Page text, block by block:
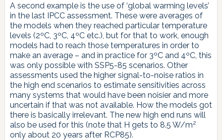
A second example is the use of ‘global warming levels’
in the last IPCC assessment. These were averages of
the models when they reached particular temperature
levels (2ºC, 3ºC, 4ºC etc.), but for that to work, enough
models had to reach those temperatures in order to
make an average – and in practice for 3ºC and 4ºC, this
was only possible with SSP5-85 scenarios. Other
assessments used the higher signal-to-noise ratios in
the high end scenarios to estimate sensitivities across
many systems that would have been noisier and more
uncertain if that was not available. How the models got
there is basically irrelevant. The new high end runs will
also be used for this (note that H gets to 8.5 W/m2
only about 20 years after RCP85).